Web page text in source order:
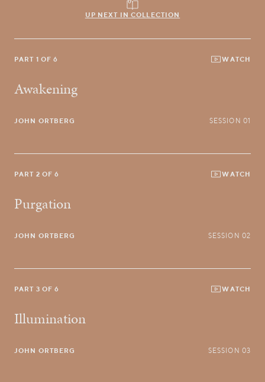
UP NEXT IN COLLECTION
PART 1 OF 6 WATCH
Awakening
JOHN ORTBERG SESSION 01
PART 2 OF 6 WATCH
Purgation
JOHN ORTBERG SESSION 02
PART 3 OF 6 WATCH
Illumination
JOHN ORTBERG SESSION 03